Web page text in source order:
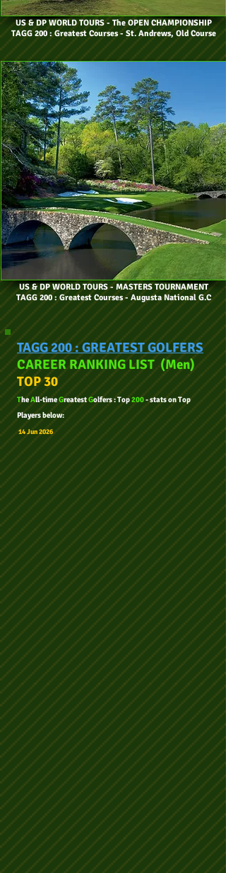
US & DP WORLD TOURS- The OPEN CHAMPIONSHIP
TAGG 200 : Greatest Courses - St. Andrews, Old Course
US & DP WORLD TOURS- MASTERS TOURNAMENT
TAGG 200 : Greatest Courses - Augusta National G.C
TAGG 200 : GREATEST GOLFERS
CAREER RANKING LIST(Men)
TOP 30
TheAll-timeGreatestGolfers : Top200- stats on Top
Players below:
14 Jun2026